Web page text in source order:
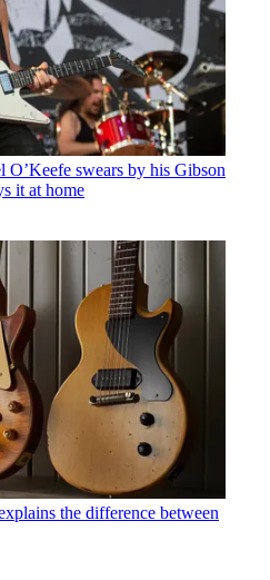
O’Keefe swears by his Gibson
it at home
the difference between